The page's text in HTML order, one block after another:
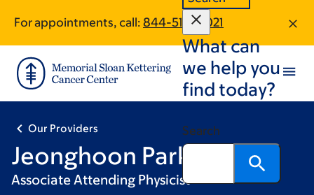
main
content
footer
For appointments, call: 844-519-0021
What can
we help you
find today?
Search
Our Providers
Jeonghoon Park, PhD
Associate Attending Physicist